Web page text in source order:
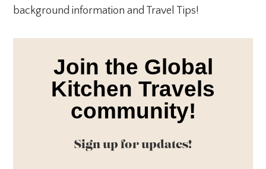
background information and Travel Tips!
Join the Global
Kitchen Travels
community!
Sign up for updates!